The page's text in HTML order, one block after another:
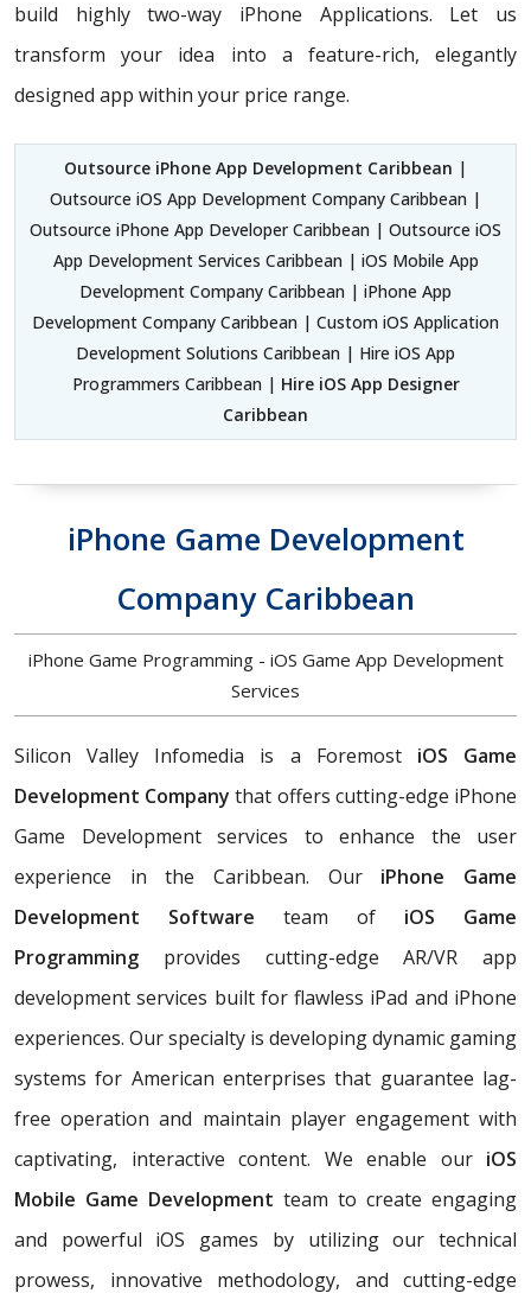
build highly two-way iPhone Applications. Let us
transform your idea into a feature-rich, elegantly
designed app within your price range.
Outsource iPhone App Development Caribbean |
Outsource iOS App Development Company Caribbean |
Outsource iPhone App Developer Caribbean | Outsource iOS
App Development Services Caribbean | iOS Mobile App
Development Company Caribbean | iPhone App
Development Company Caribbean | Custom iOS Application
Development Solutions Caribbean | Hire iOS App
Programmers Caribbean | Hire iOS App Designer
Caribbean
iPhone Game Development
Company Caribbean
iPhone Game Programming - iOS Game App Development
Services
Silicon Valley Infomedia is a Foremost iOS Game
Development Companythat offers cutting-edge iPhone
Game Development services to enhance the user
experience in the Caribbean. Our iPhone Game
Development Software team of iOS Game
Programming provides cutting-edge AR/VR app
development services built for flawless iPad and iPhone
experiences. Our specialty is developing dynamic gaming
systems for American enterprises that guarantee lag-
free operation and maintain player engagement with
captivating, interactive content. We enable our iOS
Mobile Game Development team to create engaging
and powerful iOS games by utilizing our technical
prowess, innovative methodology, and cutting-edge